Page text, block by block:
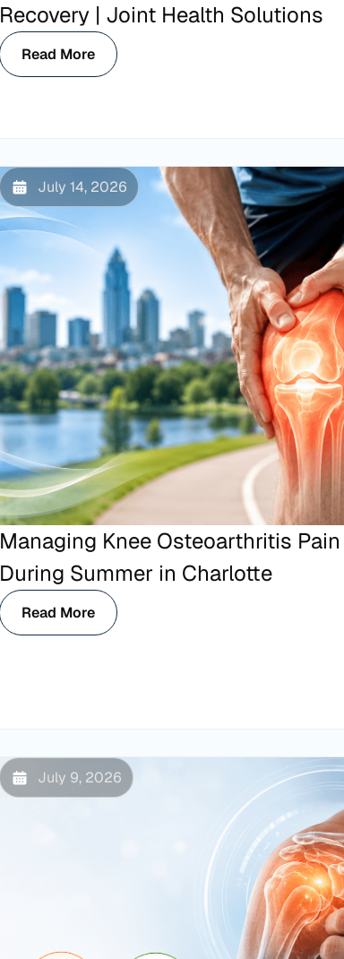
Recovery | Joint Health Solutions
Read More
July 14, 2026
Managing Knee Osteoarthritis Pain
During Summer in Charlotte
Read More
July 9, 2026